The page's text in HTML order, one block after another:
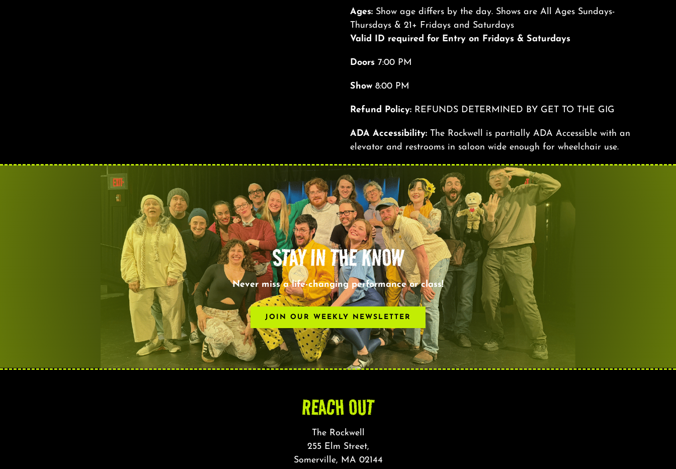
Ages: Show age differs by the day. Shows are All Ages Sundays-
Thursdays & 21+ Fridays and Saturdays
Valid ID required for Entry on Fridays & Saturdays
Doors7:00 PM
Show8:00 PM
Refund Policy:REFUNDS DETERMINED BY GET TO THE GIG
ADA Accessibility: The Rockwell is partially ADA Accessible with an
elevator and restrooms in saloon wide enough for wheelchair use.
STAY IN THE KNOW
Never miss a life-changing performance or class!
JOIN OUR WEEKLY NEWSLETTER
REACH OUT
The Rockwell
255 Elm Street,
Somerville, MA 02144